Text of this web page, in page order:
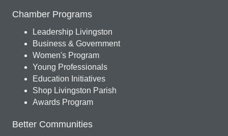
Chamber Programs
Leadership Livingston
Business & Government
Women's Program
Young Professionals
Education Initiatives
Shop Livingston Parish
Awards Program
Better Communities